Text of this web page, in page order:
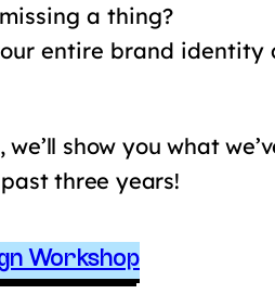
a thing?
entire brand identity
show you what
three years!
Workshop